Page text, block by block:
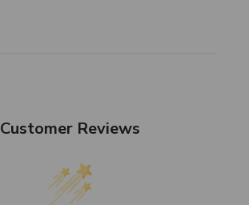
Customer Reviews